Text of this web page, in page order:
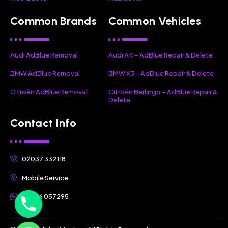
Common Brands
Audi AdBlue Removal
BMW AdBlue Removal
Citroën AdBlue Removal
Common Vehicles
Audi A4 – AdBlue Repair & Delete
BMW X3 – AdBlue Repair & Delete
Citroën Berlingo – AdBlue Repair &
Delete
Contact Info
02037 332118
Mobile Service
07356 057295